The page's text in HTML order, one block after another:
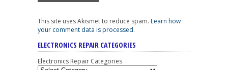
This site uses Akismet to reduce spam. Learn how
your comment data is processed.
ELECTRONICS REPAIR CATEGORIES
Electronics Repair Categories